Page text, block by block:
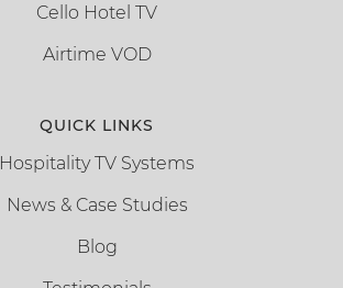
Cello Hotel TV
Airtime VOD
QUICK LINKS
Hospitality TV Systems
News & Case Studies
Blog